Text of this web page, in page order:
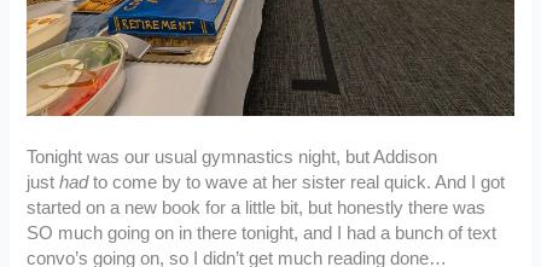
Tonight was our usual gymnastics night, but Addison
justhadto come by to wave at her sister real quick. And I got
started on a new book for a little bit, but honestly there was
SO much going on in there tonight, and I had a bunch of text
convo’s going on, so I didn’t get much reading done…